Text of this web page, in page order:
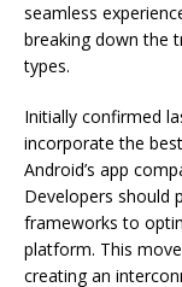
seamless
breaking down the
types.
Initially confirmed
incorporate the
Android’s app
Developers should
frameworks to
platform. This
creating an